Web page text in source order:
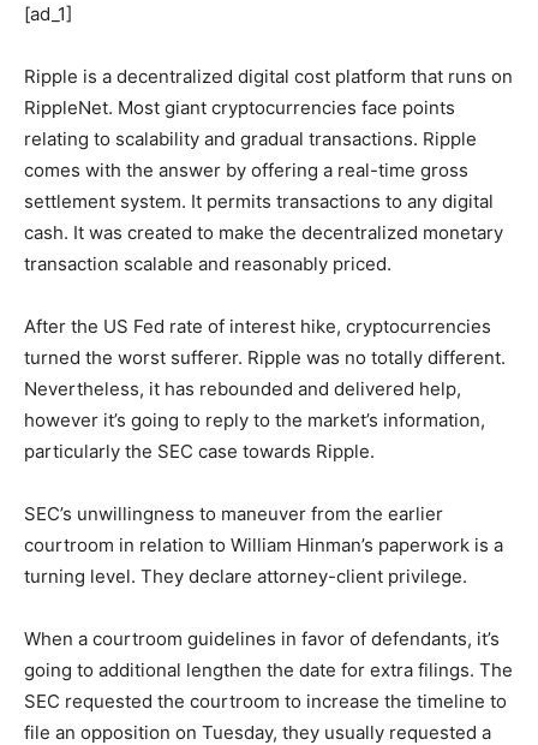
[ad_1]
Ripple is a decentralized digital cost platform that runs on
RippleNet. Most giant cryptocurrencies face points
relating to scalability and gradual transactions. Ripple
comes with the answer by offering a real-time gross
settlement system. It permits transactions to any digital
cash. It was created to make the decentralized monetary
transaction scalable and reasonably priced.
After the US Fed rate of interest hike, cryptocurrencies
turned the worst sufferer. Ripple was no totally different.
Nevertheless, it has rebounded and delivered help,
however it’s going to reply to the market’s information,
particularly the SEC case towards Ripple.
SEC’s unwillingness to maneuver from the earlier
courtroom in relation to William Hinman’s paperwork is a
turning level. They declare attorney-client privilege.
When a courtroom guidelines in favor of defendants, it’s
going to additional lengthen the date for extra filings. The
SEC requested the courtroom to increase the timeline to
file an opposition on Tuesday, they usually requested a